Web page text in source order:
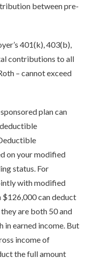
between pre-
401(k), 403(b),
contributions to all
– cannot exceed
plan can
on your modified
status. For
with modified
$126,000 can deduct
are both 50 and
in earned income. But
income of
the full amount